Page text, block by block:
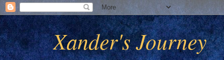
Xander's Journey